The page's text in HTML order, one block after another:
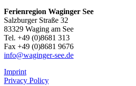
Ferienregion Waginger See
Salzburger Straße 32
83329 Waging am See
Tel. +49 (0)8681 313
Fax +49 (0)8681 9676
info@waginger-see.de
Imprint
Privacy Policy